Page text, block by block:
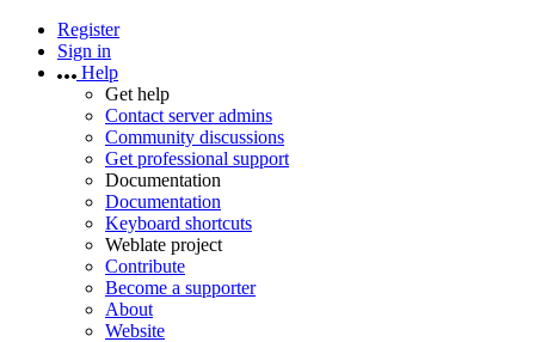
Register
Sign in
Help
Get help
Contact server admins
Community discussions
Get professional support
Documentation
Documentation
Keyboard shortcuts
Weblate project
Contribute
Become a supporter
About
Website